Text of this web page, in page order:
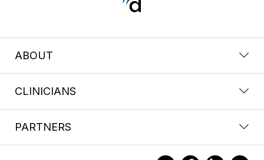
ABOUT
CLINICIANS
PARTNERS